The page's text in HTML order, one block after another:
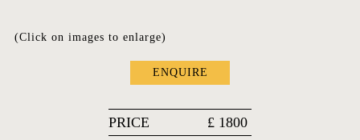
(Click on images to enlarge)
ENQUIRE
PRICE £ 1800